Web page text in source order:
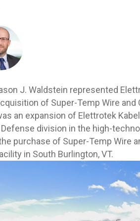
J. Waldstein represented
of Super-Temp Wire
an expansion of Elettrotek
Defense division in the high-
purchase of Super-Temp Wire
in South Burlington, VT.